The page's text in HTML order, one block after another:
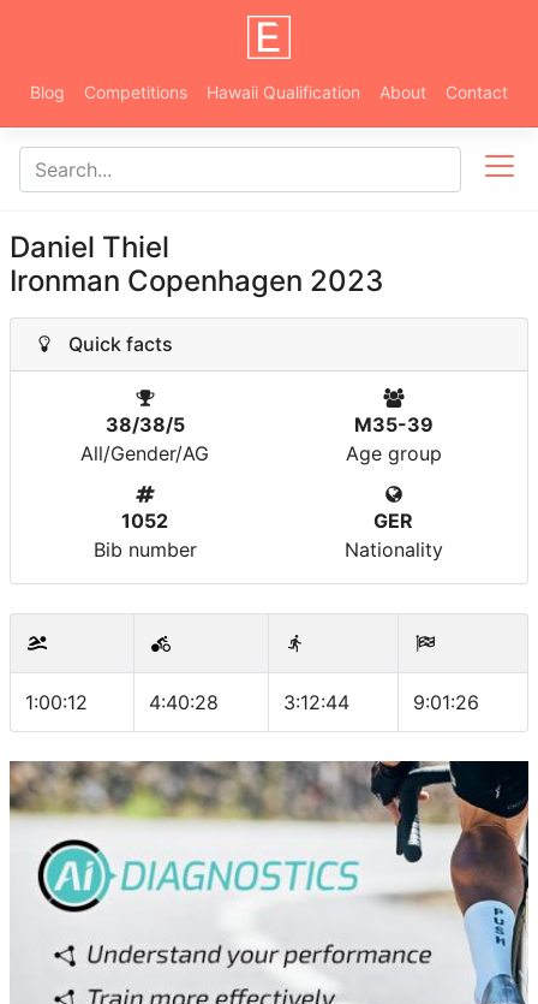
Blog Competitions Hawaii Qualification About Contact
Daniel Thiel
Ironman Copenhagen 2023
Quick facts
38/38/5
All/Gender/AG
M35-39
Age group
1052
Bib number
GER
Nationality
1:00:12 4:40:28 3:12:44 9:01:26